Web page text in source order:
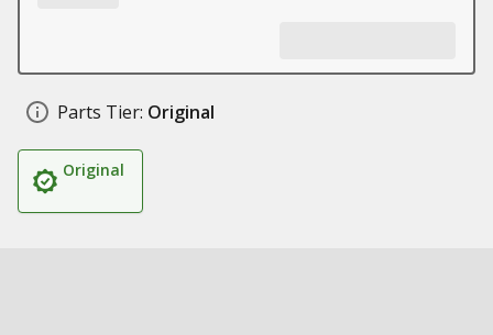
Parts Tier: Original
Original